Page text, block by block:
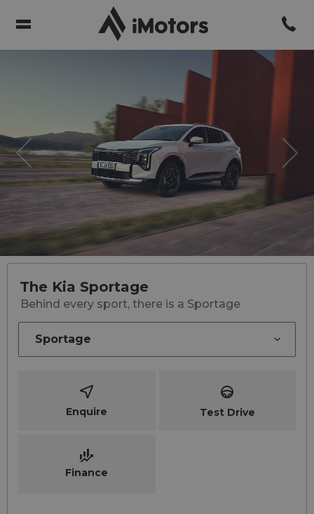
Previous
The Kia Sportage
Behind every sport, there is a Sportage
Enquire Test Drive
Finance